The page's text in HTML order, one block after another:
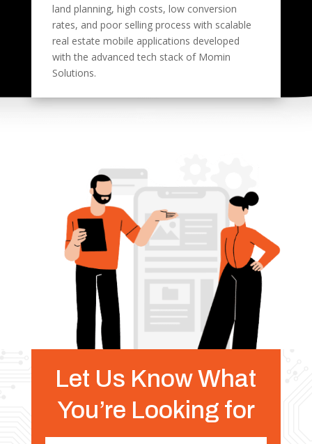
land planning, high costs, low conversion
rates, and poor selling process with scalable
real estate mobile applications developed
with the advanced tech stack of Momin
Solutions.
Let Us Know What
You’re Looking for